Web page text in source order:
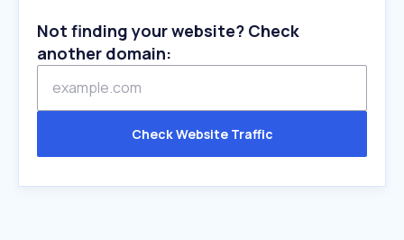
Not finding your website? Check
another domain:
Check Website Traffic